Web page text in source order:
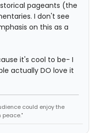
pageants (the
I don't see
on this as a
it's cool to be- I
actually DO love it
could enjoy the
peace."